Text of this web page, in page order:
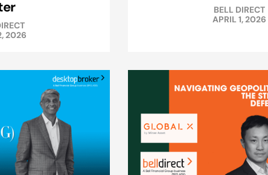
2026
BELL DIRECT
APRIL 1, 2026